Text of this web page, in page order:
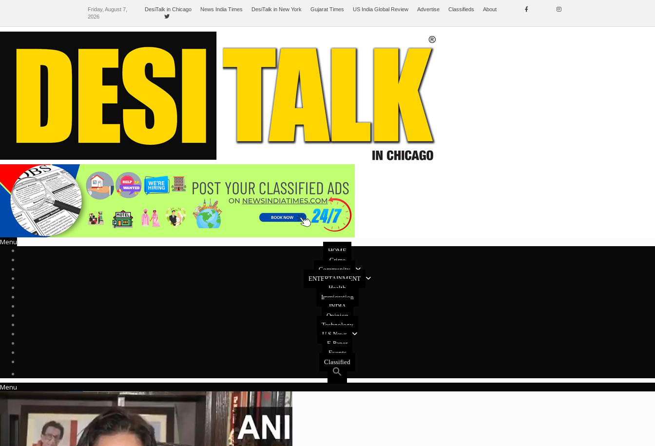
Friday, August 7,
2026
DesiTalk in Chicago News India Times DesiTalk in New York Gujarat Times US India Global Review Advertise Classifieds About
Menu
HOME
Crime
Community
ENTERTAINMENT
Health
Immigration
INDIA
Opinion
Technology
U.S News
E-Paper
Events
Classified
Menu